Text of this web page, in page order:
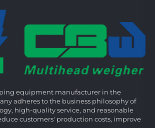
equipment manufacturer in the
adheres to the business philosophy of
high-quality service, and reasonable
customers' production costs, improve